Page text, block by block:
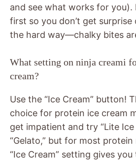
and see what works for you).
first so you don’t get surprise
the hard way—chalky bites
What setting on ninja creami
cream?
Use the “Ice Cream” button!
choice for protein ice cream
get impatient and try “Lite Ice
“Gelato,” but for most
“Ice Cream” setting gives